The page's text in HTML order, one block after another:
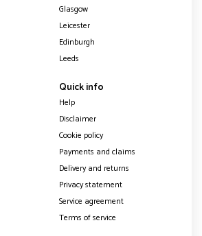
Glasgow
Leicester
Edinburgh
Leeds
Quick info
Help
Disclaimer
Cookie policy
Payments and claims
Delivery and returns
Privacy statement
Service agreement
Terms of service